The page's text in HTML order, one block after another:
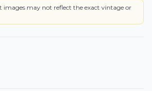
BOTTLE
images may not reflect the exact vintage or